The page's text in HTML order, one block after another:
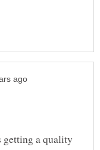
getting a quality